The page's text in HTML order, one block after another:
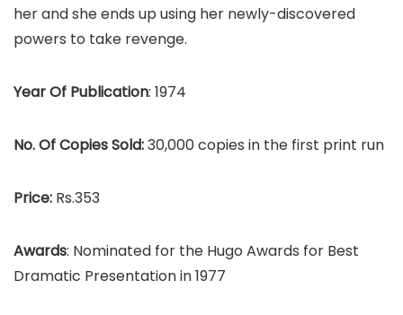
her and she ends up using her newly-discovered
powers to take revenge.
Year Of Publication: 1974
No. Of Copies Sold:30,000 copies in the first print run
Price: Rs.353
Awards: Nominated for the Hugo Awards for Best
Dramatic Presentation in 1977